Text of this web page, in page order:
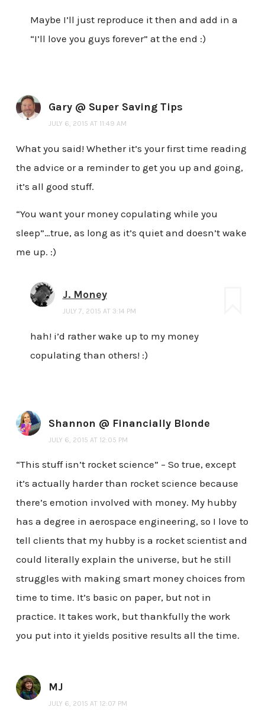
Maybe I’ll just reproduce it then and add in a
“I’ll love you guys forever” at the end :)
Gary @ Super Saving Tips
JULY 6, 2015 AT 11:49 AM
What you said! Whether it’s your first time reading
the advice or a reminder to get you up and going,
it’s all good stuff.
“You want your money copulating while you
sleep”…true, as long as it’s quiet and doesn’t wake
me up. :)
J. Money
JULY 7, 2015 AT 3:14 PM
hah! i’d rather wake up to my money
copulating than others! :)
Shannon @ Financially Blonde
JULY 6, 2015 AT 12:05 PM
“This stuff isn’t rocket science” – So true, except
it’s actually harder than rocket science because
there’s emotion involved with money. My hubby
has a degree in aerospace engineering, so I love to
tell clients that my hubby is a rocket scientist and
could literally explain the universe, but he still
struggles with making smart money choices from
time to time. It’s basic on paper, but not in
practice. It takes work, but thankfully the work
you put into it yields positive results all the time.
MJ
JULY 6, 2015 AT 12:07 PM